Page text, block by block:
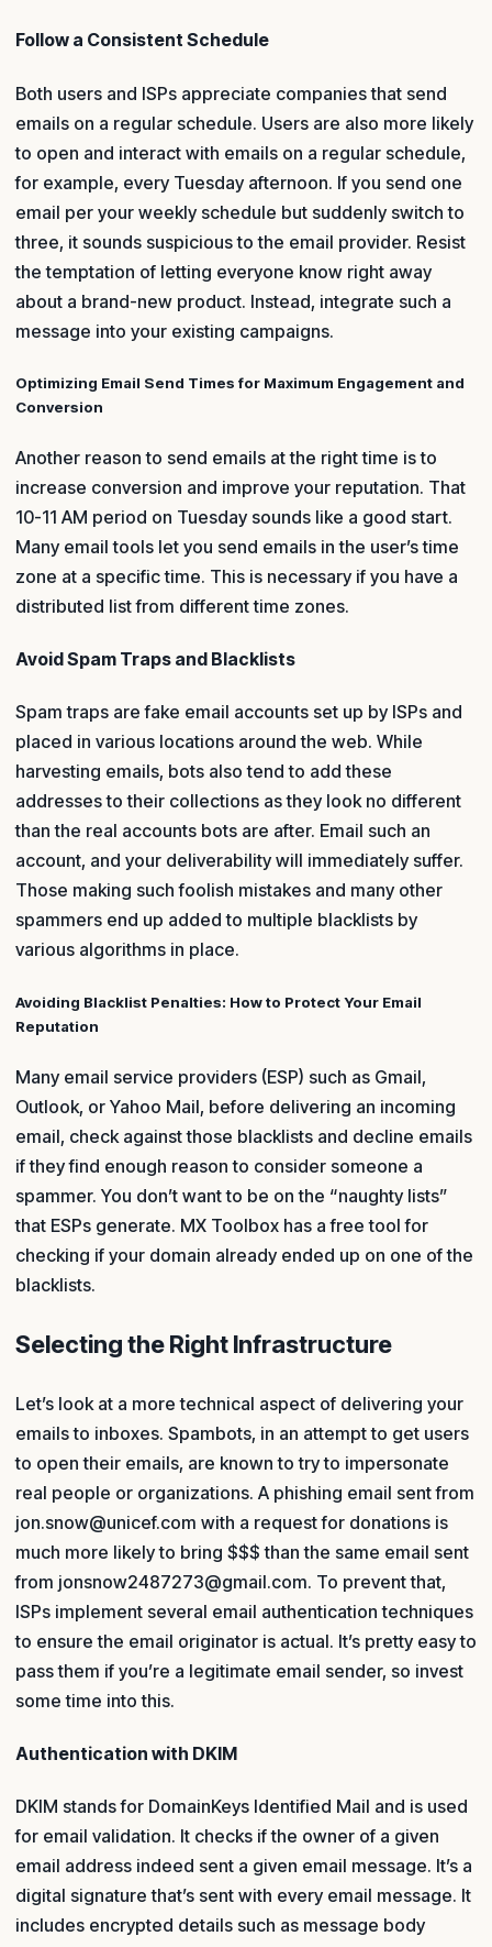
Follow a Consistent Schedule
Both users and ISPs appreciate companies that send
emails on a regular schedule. Users are also more likely
to open and interact with emails on a regular schedule,
for example, every Tuesday afternoon. If you send one
email per your weekly schedule but suddenly switch to
three, it sounds suspicious to the email provider. Resist
the temptation of letting everyone know right away
about a brand-new product. Instead, integrate such a
message into your existing campaigns.
Optimizing Email Send Times for Maximum Engagement and
Conversion
Another reason to send emails at the right time is to
increase conversion and improve your reputation. That
10-11 AM period on Tuesday sounds like a good start.
Many email tools let you send emails in the user’s time
zone at a specific time. This is necessary if you have a
distributed list from different time zones.
Avoid Spam Traps and Blacklists
Spam traps are fake email accounts set up by ISPs and
placed in various locations around the web. While
harvesting emails, bots also tend to add these
addresses to their collections as they look no different
than the real accounts bots are after. Email such an
account, and your deliverability will immediately suffer.
Those making such foolish mistakes and many other
spammers end up added to multiple blacklists by
various algorithms in place.
Avoiding Blacklist Penalties: How to Protect Your Email
Reputation
Many email service providers (ESP) such as Gmail,
Outlook, or Yahoo Mail, before delivering an incoming
email, check against those blacklists and decline emails
if they find enough reason to consider someone a
spammer. You don’t want to be on the “naughty lists”
that ESPs generate. MX Toolbox has a free tool for
checking if your domain already ended up on one of the
blacklists.
Selecting the Right Infrastructure
Let’s look at a more technical aspect of delivering your
emails to inboxes. Spambots, in an attempt to get users
to open their emails, are known to try to impersonate
real people or organizations. A phishing email sent from
jon.snow@unicef.com with a request for donations is
much more likely to bring $$$ than the same email sent
from jonsnow2487273@gmail.com. To prevent that,
ISPs implement several email authentication techniques
to ensure the email originator is actual. It’s pretty easy to
pass them if you’re a legitimate email sender, so invest
some time into this.
Authentication with DKIM
DKIM stands for DomainKeys Identified Mail and is used
for email validation. It checks if the owner of a given
email address indeed sent a given email message. It’s a
digital signature that’s sent with every email message. It
includes encrypted details such as message body